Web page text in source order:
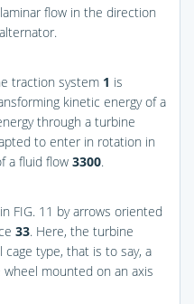
flow in the direction
traction system 1 is
kinetic energy of a
through a turbine
to enter in rotation in
a fluid flow 3300.
FIG. 11 by arrows oriented
33. Here, the turbine
type, that is to say, a
mounted on an axis